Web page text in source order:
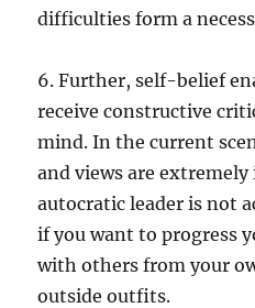
difficulties form a
6. Further, self-belief
receive constructive
mind. In the current
and views are
autocratic leader is not
if you want to progress
with others from your
outside outfits.